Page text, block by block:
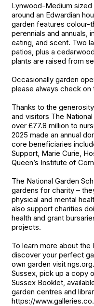
Lynwood-Medium
around an Edwardian
garden features colour-
perennials and annuals,
eating, and scent. Two
patios, plus a
plants are raised from
Occasionally garden
please always check on
Thanks to the
and visitors The
over £77.8 million to
2025 made an annual
core beneficiaries
Support, Marie Curie,
Queen’s Institute of
The National Garden
gardens for charity –
physical and mental
also support charities
health and grant
projects.
To learn more about the
discover your perfect
own garden visit
Sussex, pick up a copy
Sussex Booklet,
garden centres and
https://